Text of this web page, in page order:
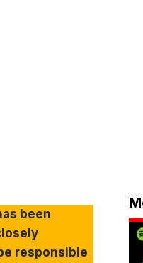
been
responsible